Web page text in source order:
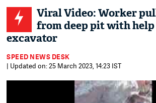
Viral Video: Worker
from deep pit with
excavator
SPEED NEWS DESK
| Updated on: 25 March 2023, 14:23 IST